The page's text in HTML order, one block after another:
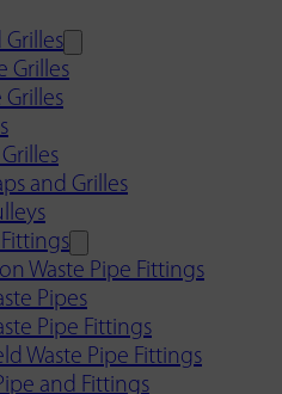
Grilles
Grilles
Grilles
and Grilles
Waste Pipe Fittings
Pipes
Pipe Fittings
Waste Pipe Fittings
and Fittings